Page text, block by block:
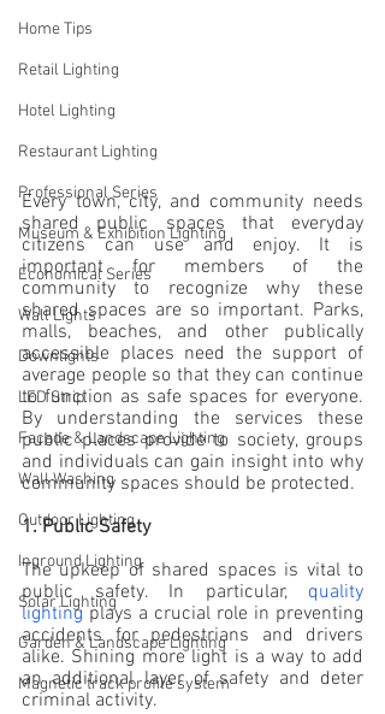
Home Tips
Retail Lighting
Hotel Lighting
Restaurant Lighting
Professional Series
Museum & Exhibition Lighting
Economical Series
Wall Lights
Downlights
LED Strip
Facade & Landscape Lighting
Wall Washing
Outdoor Lighting
Inground Lighting
Solar Lighting
Garden & Landscape Lighting
Magnetic track profile system
Every town, city, and community needs
shared public spaces that everyday
citizens can use and enjoy. It is
important for members of the
community to recognize why these
shared spaces are so important. Parks,
malls, beaches, and other publically
accessible places need the support of
average people so that they can continue
to function as safe spaces for everyone.
By understanding the services these
public places provide to society, groups
and individuals can gain insight into why
community spaces should be protected.
1. Public Safety
The upkeep of shared spaces is vital to
public safety. In particular, quality
lighting plays a crucial role in preventing
accidents for pedestrians and drivers
alike. Shining more light is a way to add
an additional layer of safety and deter
criminal activity.